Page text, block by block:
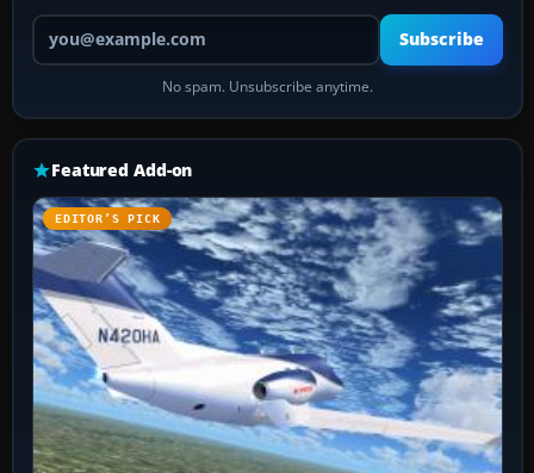
Your email address
Subscribe
No spam. Unsubscribe anytime.
Featured Add-on
EDITOR’S PICK